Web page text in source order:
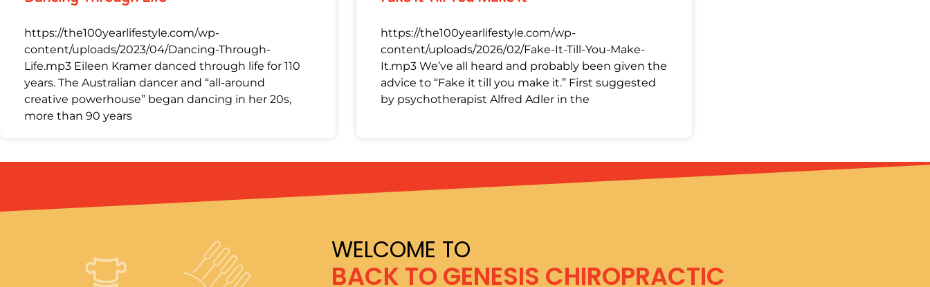
https://the100yearlifestyle.com/wp-
content/uploads/2023/04/Dancing-Through-
Life.mp3 Eileen Kramer danced through life for 110
years. The Australian dancer and “all-around
creative powerhouse” began dancing in her 20s,
more than 90 years
https://the100yearlifestyle.com/wp-
content/uploads/2026/02/Fake-It-Till-You-Make-
It.mp3 We’ve all heard and probably been given the
advice to “Fake it till you make it.” First suggested
by psychotherapist Alfred Adler in the
WELCOME TO
BACK TO GENESIS CHIROPRACTIC